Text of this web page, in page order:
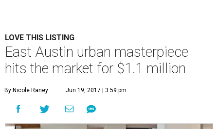
LOVE THIS LISTING
East Austin urban masterpiece
hits the market for $1.1 million
By Nicole Raney Jun 19, 2017 | 3:59 pm